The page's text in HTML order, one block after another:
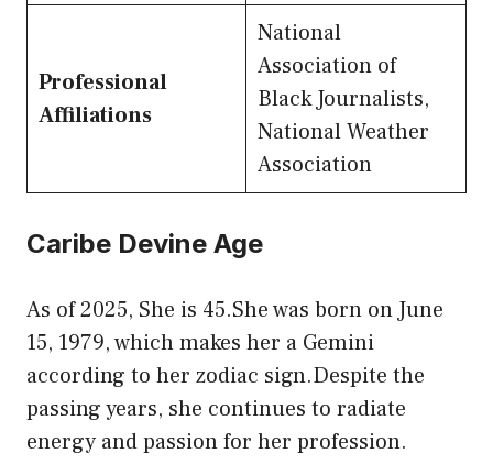
Professional
Affiliations
National
Association of
Black Journalists,
National Weather
Association
Caribe Devine Age
As of 2025, She is 45.She was born on June
15, 1979, which makes her a Gemini
according to her zodiac sign.Despite the
passing years, she continues to radiate
energy and passion for her profession.